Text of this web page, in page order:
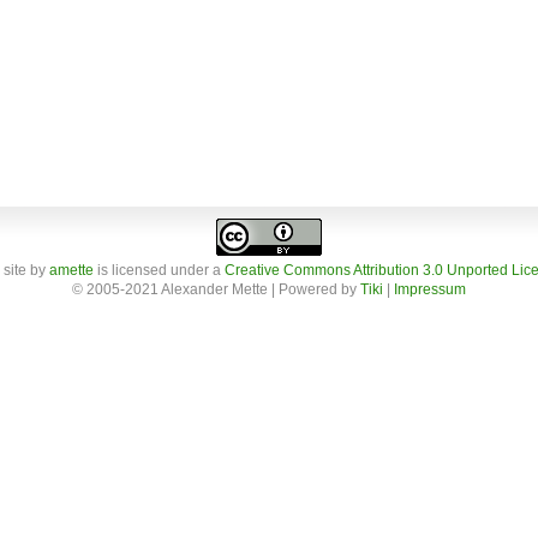
site by amette is licensed under a Creative Commons Attribution 3.0 Unported
© 2005-2021 Alexander Mette | Powered by Tiki Impressum